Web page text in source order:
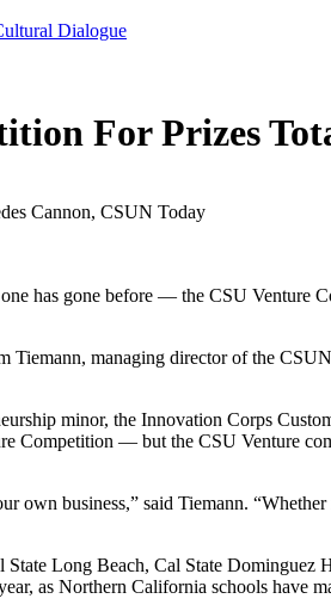
Dialogue
For Prizes
Cannon, CSUN Today
has gone before — the CSU Venture
managing director of the
minor, the Innovation Corps
Competition — but the CSU Venture
business,” said Tiemann.
Long Beach, Cal State Dominguez
as Northern California schools have